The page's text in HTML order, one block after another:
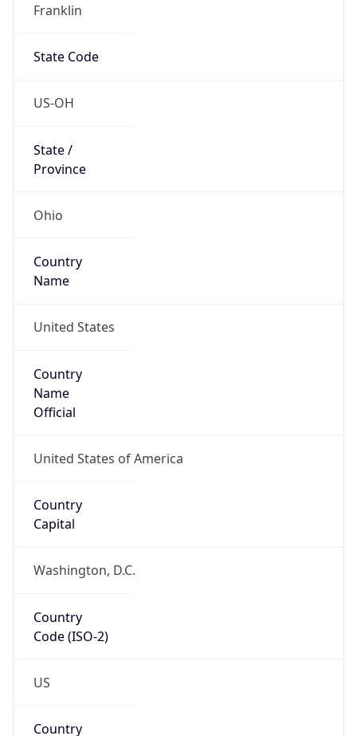
Franklin
State Code
US-OH
State /
Province
Ohio
Country
Name
United States
Country
Name
Official
United States of America
Country
Capital
Washington, D.C.
Country
Code (ISO-2)
US
Country